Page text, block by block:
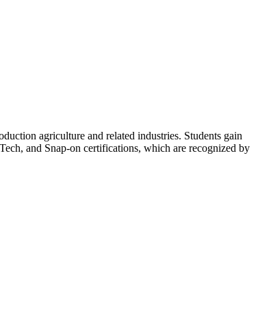
agriculture and related industries. Students gain
and Snap-on certifications, which are recognized by